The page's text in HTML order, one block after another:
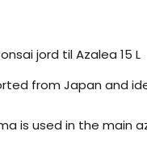
jord til Azalea 15 L
from Japan and
is used in the main